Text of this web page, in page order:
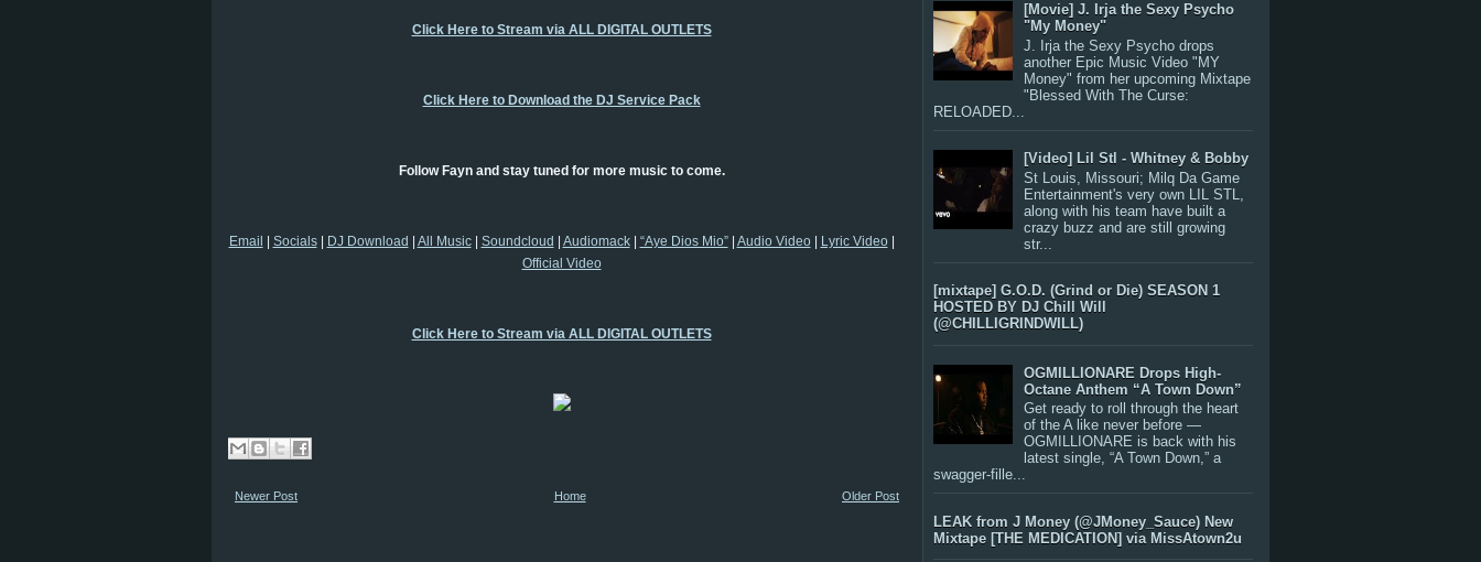
Click Here to Stream via ALL DIGITAL OUTLETS
Click Here to Download the DJ Service Pack
Follow Fayn and stay tuned for more music to come.
Email Socials| DJ Download All Music| Soundcloud Audiomack| “Aye Dios Mio”| Audio Video| Lyric Video|
Official Video
Click Here to Stream via ALL DIGITAL OUTLETS
Newer Post Older Post
Home
[Movie] J. Irja the Sexy Psycho
"My Money"
J. Irja the Sexy Psycho drops
another Epic Music Video "MY
Money" from her upcoming Mixtape
"Blessed With The Curse:
RELOADED...
[Video] Lil Stl - Whitney & Bobby
St Louis, Missouri; Milq Da Game
Entertainment's very own LIL STL,
along with his team have built a
crazy buzz and are still growing
str...
[mixtape] G.O.D. (Grind or Die) SEASON 1
HOSTED BY DJ Chill Will
(@CHILLIGRINDWILL)
OGMILLIONARE Drops High-
Octane Anthem “A Town Down”
Get ready to roll through the heart
of the A like never before —
OGMILLIONARE is back with his
latest single, “A Town Down,” a
swagger-fille...
LEAK from J Money (@JMoney_Sauce) New
Mixtape [THE MEDICATION] via MissAtown2u